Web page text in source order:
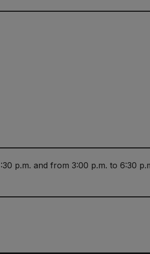
p.m. and from 3:00 p.m. to 6:30